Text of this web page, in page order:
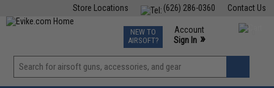
Contact Us
(626) 286-0360
Store Locations
TCG Events
Phone Support M-F 7am-5pm PST
NEW TO
AIRSOFT?
Account
Sign In »
View
»